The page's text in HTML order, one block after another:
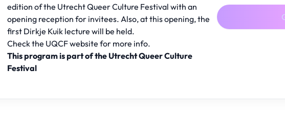
edition of the Utrecht Queer Culture Festival with an
opening reception for invitees. Also, at this opening, the
first Dirkje Kuik lecture will be held.
Check the UQCF website for more info.
This program is part of the Utrecht Queer Culture
Festival